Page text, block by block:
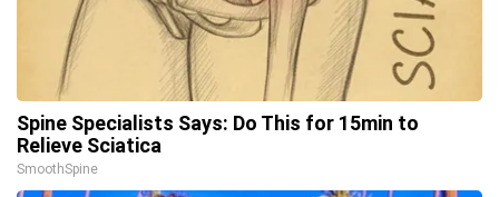
Spine Specialists Says: Do This for 15min to
Relieve Sciatica
SmoothSpine